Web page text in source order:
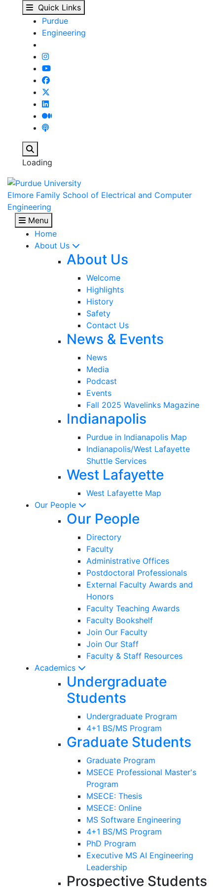
View Student
Skip to main content
Quick Links
Purdue
Engineering
Loading
Elmore Family School of Electrical and Computer
Engineering
Menu
Home
About Us
About Us
Welcome
Highlights
History
Safety
Contact Us
News & Events
News
Media
Podcast
Events
Fall 2025 Wavelinks Magazine
Indianapolis
Purdue in Indianapolis Map
Indianapolis/West Lafayette
Shuttle Services
West Lafayette
West Lafayette Map
Our People
Our People
Directory
Faculty
Administrative Offices
Postdoctoral Professionals
External Faculty Awards and
Honors
Faculty Teaching Awards
Faculty Bookshelf
Join Our Faculty
Join Our Staff
Faculty & Staff Resources
Academics
Undergraduate
Students
Undergraduate Program
4+1 BS/MS Program
Graduate Students
Graduate Program
MSECE Professional Master's
Program
MSECE: Thesis
MSECE: Online
MS Software Engineering
4+1 BS/MS Program
PhD Program
Executive MS AI Engineering
Leadership
Prospective Students